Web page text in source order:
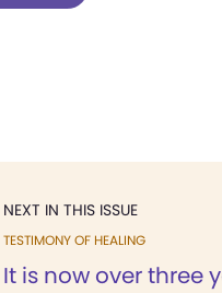
NEXT IN THIS ISSUE
TESTIMONY OF HEALING
It is now over three